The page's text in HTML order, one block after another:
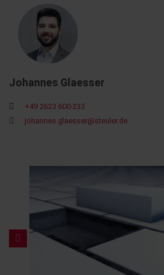
Johannes Glaesser
+49 2623 600-233
johannes.glaesser@steuler.de